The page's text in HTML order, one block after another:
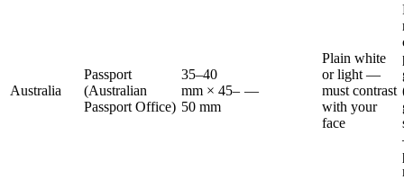
Australia
Passport
(Australian
Passport Office)
35–40
mm × 45–
50 mm
—
Plain white
or light —
must contrast
with your
face